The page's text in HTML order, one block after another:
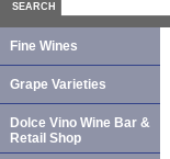
SEARCH
Fine Wines
Grape Varieties
Dolce Vino Wine Bar &
Retail Shop